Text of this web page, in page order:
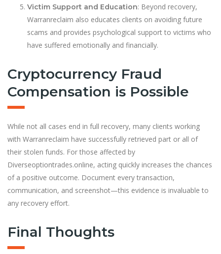
Victim Support and Education: Beyond recovery,
Warranreclaim also educates clients on avoiding future
scams and provides psychological support to victims who
have suffered emotionally and financially.
Cryptocurrency Fraud
Compensation is Possible
While not all cases end in full recovery, many clients working
with Warranreclaim have successfully retrieved part or all of
their stolen funds. For those affected by
Diverseoptiontrades.online, acting quickly increases the chances
of a positive outcome. Document every transaction,
communication, and screenshot—this evidence is invaluable to
any recovery effort.
Final Thoughts